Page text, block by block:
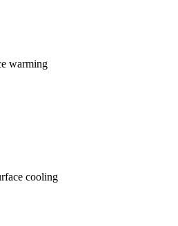
warming
cooling